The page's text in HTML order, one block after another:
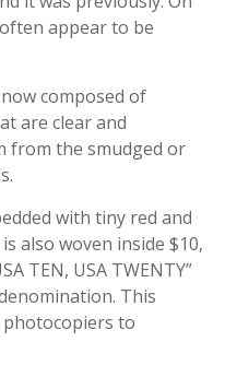
appear to be
composed of
are clear and
from the smudged or
with tiny red and
also woven inside $10,
TEN, USA TWENTY”
This
to